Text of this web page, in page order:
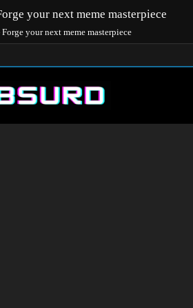
your next meme masterpiece